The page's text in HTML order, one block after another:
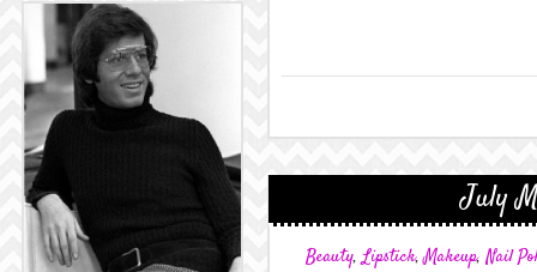
July
Beauty,Lipstick,Makeup, Nail